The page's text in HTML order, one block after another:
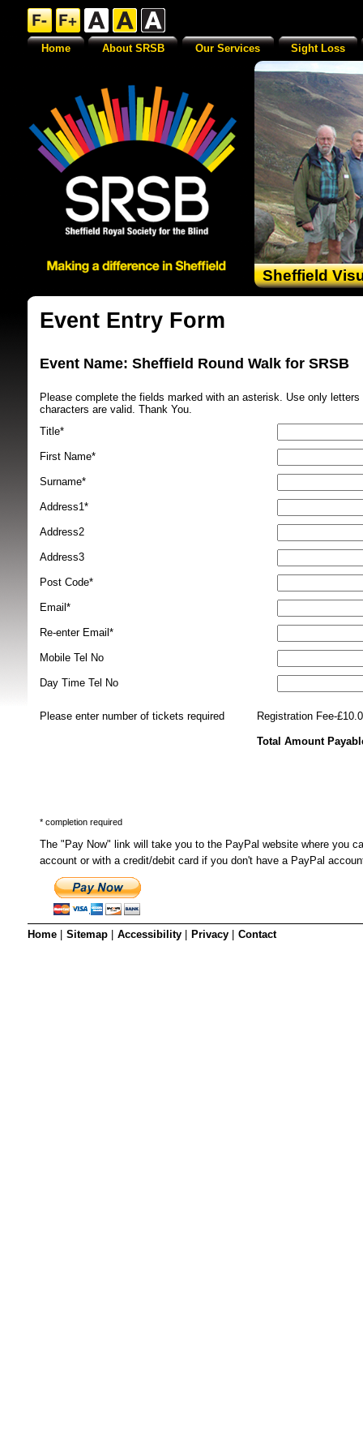
Sheffield
SRSB
Event Entry Form
Event Name: Sheffield Round Walk for SRSB
Please complete the fields marked with an asterisk. Use only letters
characters are valid. Thank You.
Title*
First Name*
Surname*
Address1*
Address2
Address3
Post Code*
Email*
Re-enter Email*
Mobile Tel No
Day Time Tel No
Please enter number of tickets required Registration Fee-
Total Amount
* completion required
The "Pay Now" link will take you to the PayPal website where you
account or with a credit/debit card if you don't have a PayPal
Home About SRSB Our Services Sight Loss
Home Sitemap Accessibility Privacy Contact